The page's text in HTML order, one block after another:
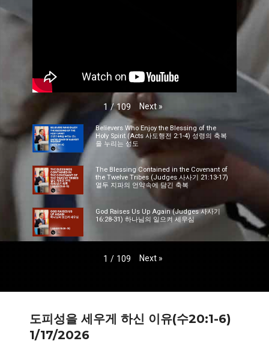
1 / 109 Next »
Believers Who Enjoy the Blessing of the
Holy Spirit (Acts 사도행전 2:1-4) 성령의 축복
을 누리는 성도
The Blessing Contained in the Covenant of
the Twelve Tribes (Judges 사사기 21:13-17)
열두 지파의 언약속에 담긴 축복
God Raises Us Up Again (Judges 사사기
16:28-31) 하나님의 일으켜 세우심
1 / 109 Next »
도피성을 세우게 하신 이유(수20:1-6)
1/17/2026